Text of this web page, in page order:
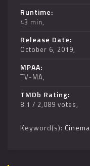
Runtime
43 min
Release Date
October 6, 2019
MPAA
TV-MA
TMDb Rating
8.1 / 2,089 votes
Keyword(s): Cinema